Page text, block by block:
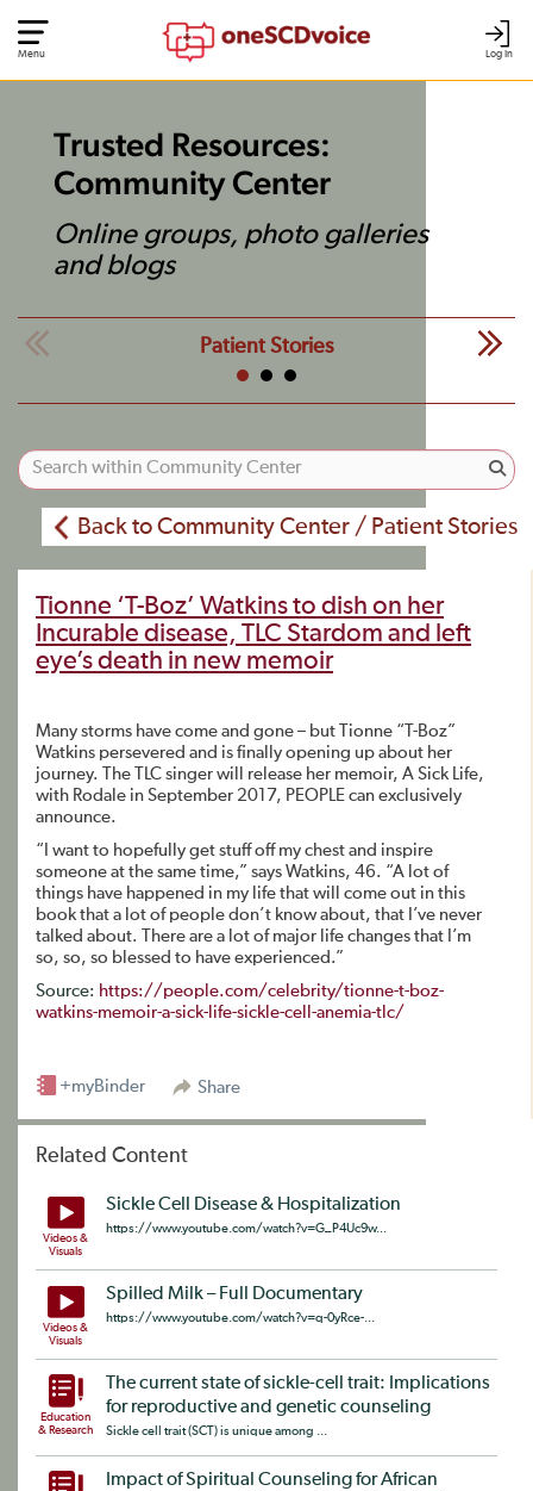
Log In
Menu
Trusted Resources:
Community Center
Online groups, photo galleries
and blogs
Patient Stories
Back to Community Center / Patient Stories
Tionne ‘T-Boz’ Watkins to dish on her
Incurable disease, TLC Stardom and left
eye’s death in new memoir
Many storms have come and gone – but Tionne “T-Boz”
Watkins persevered and is finally opening up about her
journey. The TLC singer will release her memoir, A Sick Life,
with Rodale in September 2017, PEOPLE can exclusively
announce.
“I want to hopefully get stuff off my chest and inspire
someone at the same time,” says Watkins, 46. “A lot of
things have happened in my life that will come out in this
book that a lot of people don’t know about, that I’ve never
talked about. There are a lot of major life changes that I’m
so, so, so blessed to have experienced.”
Source: https://people.com/celebrity/tionne-t-boz-
watkins-memoir-a-sick-life-sickle-cell-anemia-tlc/
Share
+myBinder
Related Content
Videos &
Visuals
Sickle Cell Disease & Hospitalization
https://www.youtube.com/watch?v=G_P4Uc9w...
Videos &
Visuals
Spilled Milk – Full Documentary
https://www.youtube.com/watch?v=q-0yRce-...
Education
& Research
The current state of sickle-cell trait: Implications
for reproductive and genetic counseling
Sickle cell trait (SCT) is unique among ...
Impact of Spiritual Counseling for African